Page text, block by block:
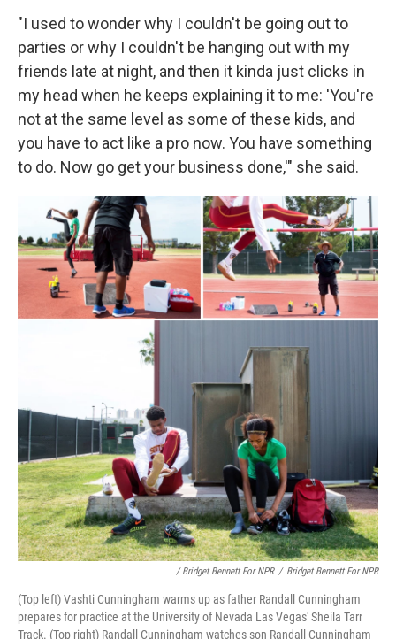
"I used to wonder why I couldn't be going out to
parties or why I couldn't be hanging out with my
friends late at night, and then it kinda just clicks in
my head when he keeps explaining it to me: 'You're
not at the same level as some of these kids, and
you have to act like a pro now. You have something
to do. Now go get your business done,'" she said.
/ Bridget Bennett For NPR / Bridget Bennett For NPR
(Top left) Vashti Cunningham warms up as father Randall Cunningham
prepares for practice at the University of Nevada Las Vegas' Sheila Tarr
Track. (Top right) Randall Cunningham watches son Randall Cunningham